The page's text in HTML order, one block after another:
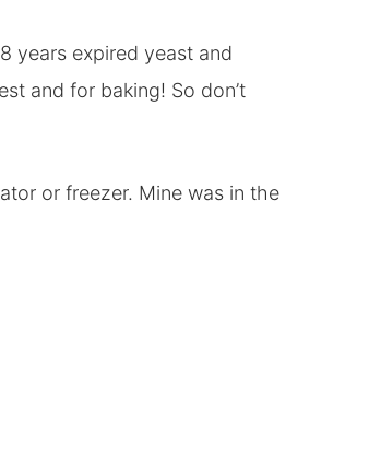
years expired yeast and
and for baking! So don’t
or freezer. Mine was in the